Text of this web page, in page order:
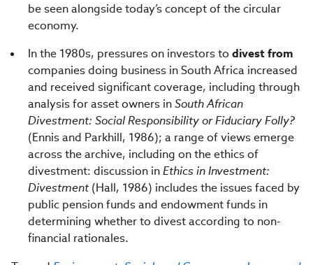
be seen alongside today’s concept of the circular
economy.
In the 1980s, pressures on investors to divest from
companies doing business in South Africa increased
and received significant coverage, including through
analysis for asset owners inSouth African
Divestment: Social Responsibility or Fiduciary Folly?
(Ennis and Parkhill, 1986); a range of views emerge
across the archive, including on the ethics of
divestment: discussion inEthics in Investment:
Divestment(Hall, 1986) includes the issues faced by
public pension funds and endowment funds in
determining whether to divest according to non-
financial rationales.